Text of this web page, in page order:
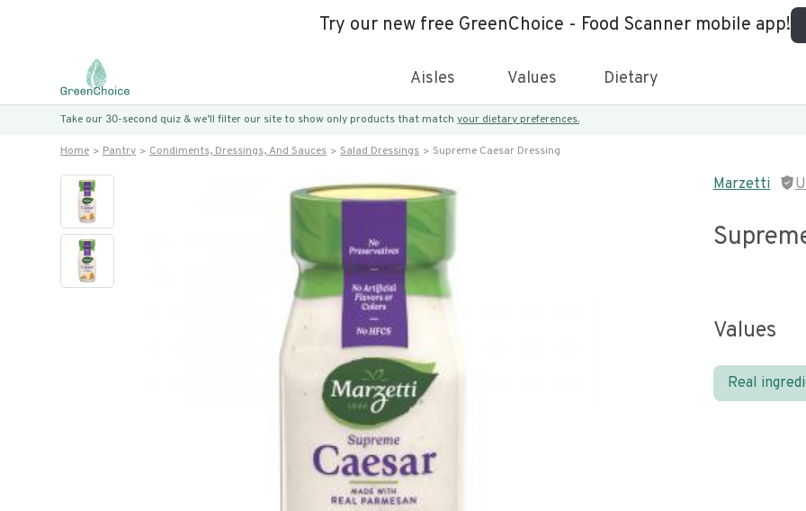
Try our new free GreenChoice - Food Scanner mobile app!
Aisles Values Dietary
Take our 30-second quiz & we’ll filter our site to show only products that match your dietary preferences.
Home Pantry Condiments, Dressings, And Sauces Salad Dressings Supreme Caesar Dressing
Marzetti
Values
Real